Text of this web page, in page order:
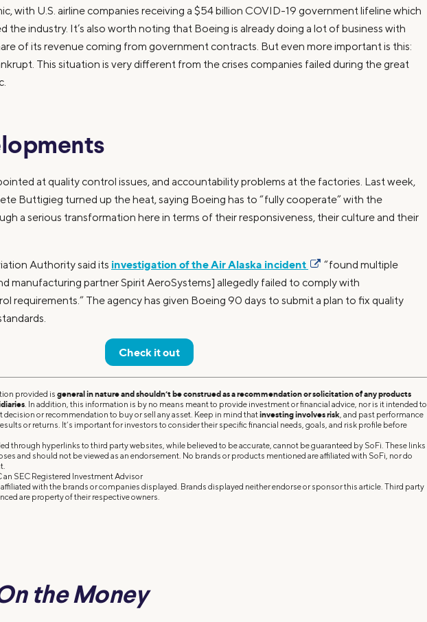
with U.S. airline companies receiving a $54 billion COVID-19 government lifeline which
the industry. It’s also worth noting that Boeing is already doing a lot of business with
of its revenue coming from government contracts. But even more important is this:
This situation is very different from the crises companies failed during the great
at quality control issues, and accountability problems at the factories. Last week,
Buttigieg turned up the heat, saying Boeing has to “fully cooperate” with the
a serious transformation here in terms of their responsiveness, their culture and their
Authority said its investigation of the Air Alaska incident
“found multiple
manufacturing partner Spirit AeroSystems] allegedly failed to comply with
requirements.” The agency has given Boeing 90 days to submit a plan to fix quality
Check it out
provided is general in nature and shouldn’t be construed as a recommendation or solicitation of any products
. In addition, this information is by no means meant to provide investment or financial advice, nor is it intended to
decision or recommendation to buy or sell any asset. Keep in mind thatinvesting involves risk , and past performance
or returns. It’s important for investors to consider their specific financial needs, goals, and risk profile before
through hyperlinks to third party websites, while believed to be accurate, cannot be guaranteed by SoFi. These links
and should not be viewed as an endorsement. No brands or products mentioned are affiliated with SoFi, nor do
SEC Registered Investment Advisor
with the brands or companies displayed. Brands displayed neither endorse or sponsor this article. Third party
are property of their respective owners.
the Money